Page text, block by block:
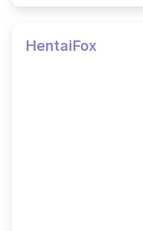
HentaiFox